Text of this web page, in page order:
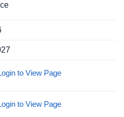
to View Page
to View Page